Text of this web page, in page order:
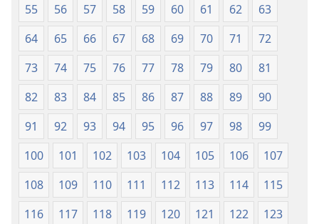
55
56 57 58 59 60 61 62
63
64
65 66 67 68 69 70 71
72
73
74 75 76 77 78 79 80
81
82
83 84 85 86 87 88 89
90
91
92 93 94 95 96 97 98
99
100
101 102 103 104 105 106
107
108
109 110 111 112 113 114
115
116
117 118 119 120 121 122
123